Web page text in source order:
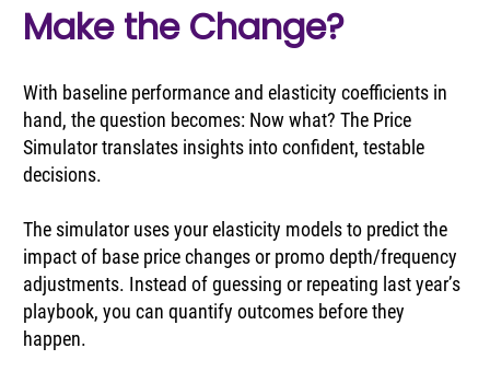
Make the Change?
With baseline performance and elasticity coefficients in
hand, the question becomes: Now what? The Price
Simulator translates insights into confident, testable
decisions.
The simulator uses your elasticity models to predict the
impact of base price changes or promo depth/frequency
adjustments. Instead of guessing or repeating last year’s
playbook, you can quantify outcomes before they
happen.